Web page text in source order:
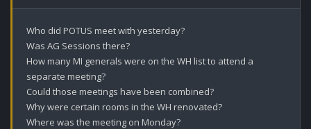
Who did POTUS meet with yesterday?
Was AG Sessions there?
How many MI generals were on the WH list to attend a
separate meeting?
Could those meetings have been combined?
Why were certain rooms in the WH renovated?
Where was the meeting on Monday?